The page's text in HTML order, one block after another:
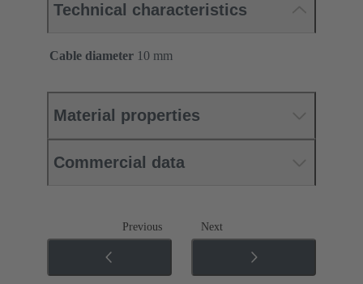
Technical characteristics
Cable diameter 10 mm
Material properties
Commercial data
Previous Next